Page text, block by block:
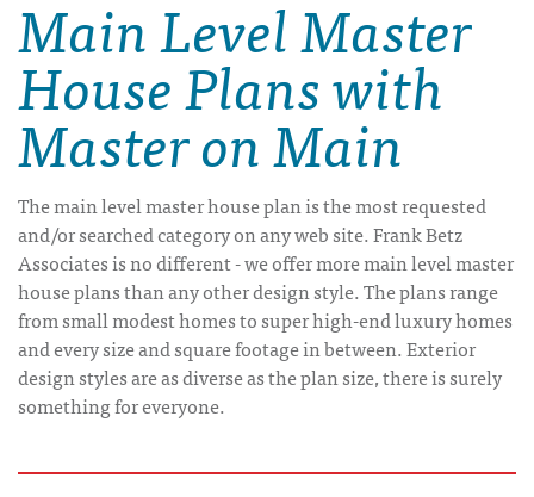
Main Level Master
House Plans with
Master on Main
The main level master house plan is the most requested
and/or searched category on any web site. Frank Betz
Associates is no different - we offer more main level master
house plans than any other design style. The plans range
from small modest homes to super high-end luxury homes
and every size and square footage in between. Exterior
design styles are as diverse as the plan size, there is surely
something for everyone.